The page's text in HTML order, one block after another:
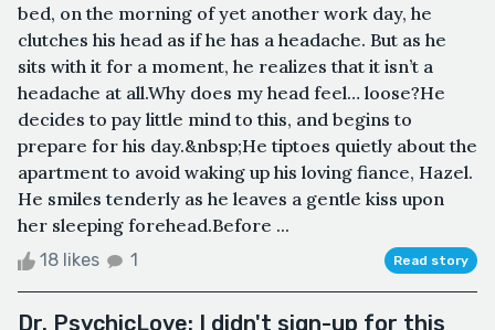
bed, on the morning of yet another work day, he
clutches his head as if he has a headache. But as he
sits with it for a moment, he realizes that it isn’t a
headache at all.Why does my head feel… loose?He
decides to pay little mind to this, and begins to
prepare for his day.&nbsp;He tiptoes quietly about the
apartment to avoid waking up his loving fiance, Hazel.
He smiles tenderly as he leaves a gentle kiss upon
her sleeping forehead.Before ...
18 likes 1 Read story
Dr. PsychicLove: I didn't sign-up for this